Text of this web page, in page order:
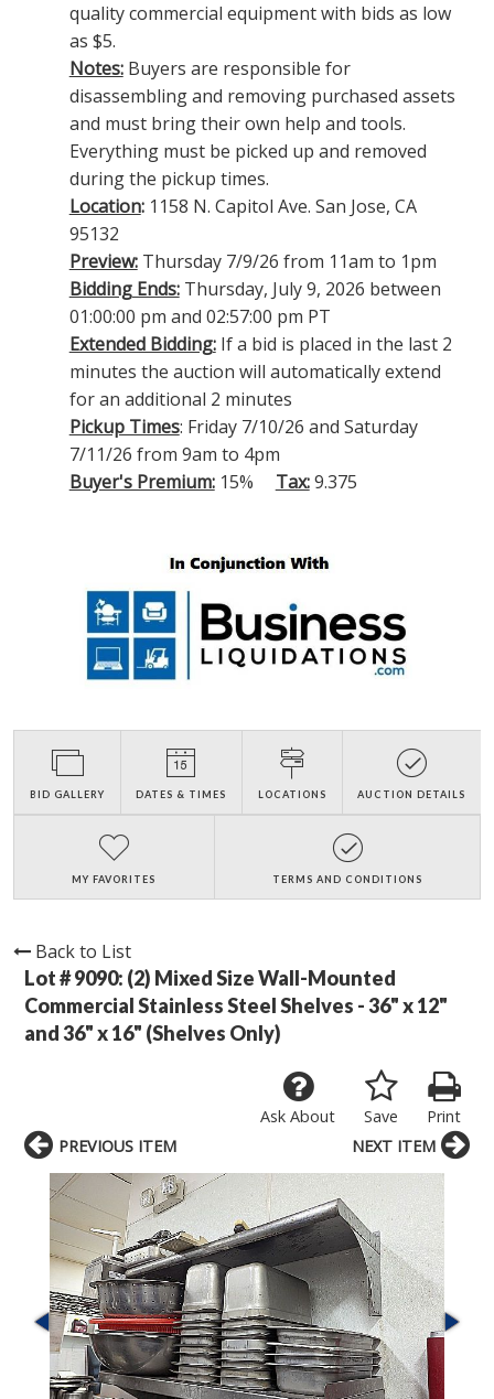
quality commercial equipment with bids as low
as $5.
Notes: Buyers are responsible for
disassembling and removing purchased assets
and must bring their own help and tools.
Everything must be picked up and removed
during the pickup times.
Location: 1158 N. Capitol Ave. San Jose, CA
95132
Preview:Thursday 7/9/26 from 11am to 1pm
Bidding Ends:Thursday, July 9, 2026 between
01:00:00 pm and 02:57:00 pm PT
Extended Bidding: If a bid is placed in the last 2
minutes the auction will automatically extend
for an additional 2 minutes
Pickup Times: Friday 7/10/26 and Saturday
7/11/26 from 9am to 4pm
Buyer's Premium:15% Tax:9.375
BID GALLERY DATES & TIMES LOCATIONS AUCTION DETAILS
MY FAVORITES TERMS AND CONDITIONS
Back to List
Lot # 9090: (2) Mixed Size Wall-Mounted
Commercial Stainless Steel Shelves - 36" x 12"
and 36" x 16" (Shelves Only)
Print
Save
Ask About
PREVIOUS ITEM
NEXT ITEM